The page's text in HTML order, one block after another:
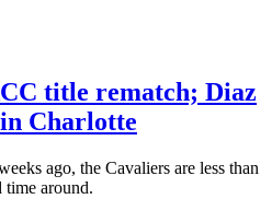
title rematch; Diaz
Charlotte
ago, the Cavaliers are less than
time around.